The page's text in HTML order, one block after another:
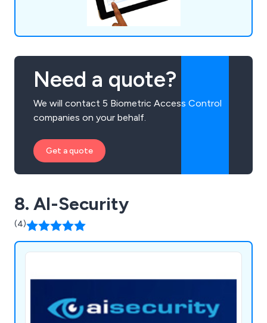
Need a quote?
We will contact 5 Biometric Access Control
companies on your behalf.
Get a quote
8. AI-Security
(4)